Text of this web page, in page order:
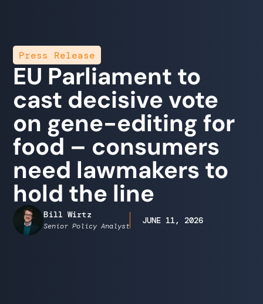
Press Release
EU Parliament to
cast decisive vote
on gene-editing for
food – consumers
need lawmakers to
hold the line
Bill Wirtz
Senior Policy Analyst
JUNE 11, 2026